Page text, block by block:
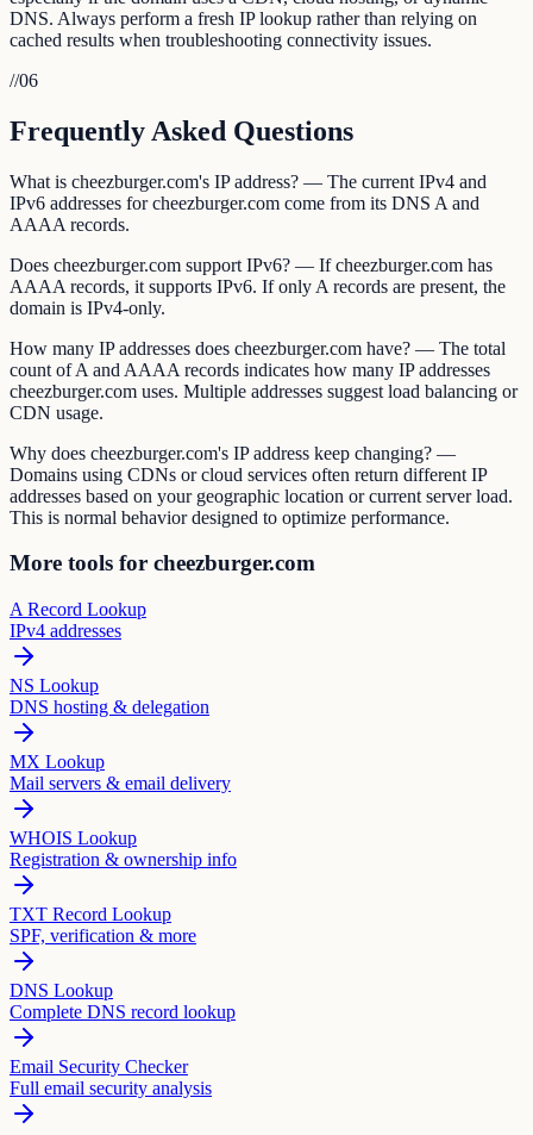
DNS. Always perform a fresh IP lookup rather than relying on
cached results when troubleshooting connectivity issues.
//06
Frequently Asked Questions
What is cheezburger.com's IP address? — The current IPv4 and
IPv6 addresses for cheezburger.com come from its DNS A and
AAAA records.
Does cheezburger.com support IPv6? — If cheezburger.com has
AAAA records, it supports IPv6. If only A records are present, the
domain is IPv4-only.
How many IP addresses does cheezburger.com have? — The total
count of A and AAAA records indicates how many IP addresses
cheezburger.com uses. Multiple addresses suggest load balancing or
CDN usage.
Why does cheezburger.com's IP address keep changing? —
Domains using CDNs or cloud services often return different IP
addresses based on your geographic location or current server load.
This is normal behavior designed to optimize performance.
More tools for cheezburger.com
A Record Lookup
IPv4 addresses
NS Lookup
DNS hosting & delegation
MX Lookup
Mail servers & email delivery
WHOIS Lookup
Registration & ownership info
TXT Record Lookup
SPF, verification & more
DNS Lookup
Complete DNS record lookup
Email Security Checker
Full email security analysis